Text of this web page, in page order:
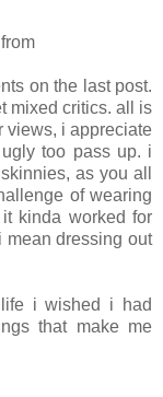
on the last post.
mixed critics. all is
views, i appreciate
too pass up. i
as you all
of wearing
kinda worked for
mean dressing out
i wished i had
that make me